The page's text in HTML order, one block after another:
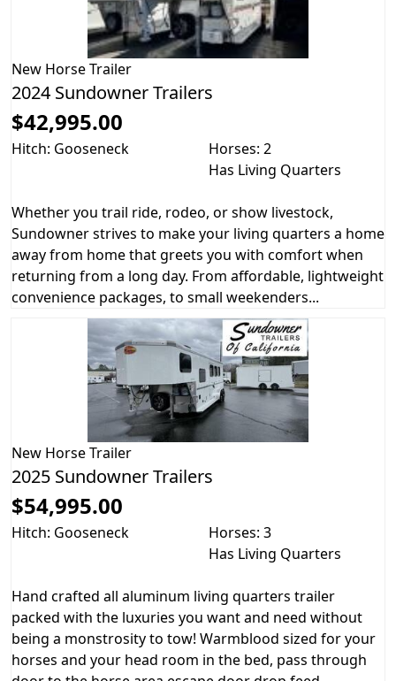
New Horse Trailer
2024 Sundowner Trailers
$42,995.00
Hitch: Gooseneck
Horses: 2
Has Living Quarters
Whether you trail ride, rodeo, or show livestock,
Sundowner strives to make your living quarters a home
away from home that greets you with comfort when
returning from a long day. From affordable, lightweight
convenience packages, to small weekenders...
New Horse Trailer
2025 Sundowner Trailers
$54,995.00
Hitch: Gooseneck
Horses: 3
Has Living Quarters
Hand crafted all aluminum living quarters trailer
packed with the luxuries you want and need without
being a monstrosity to tow! Warmblood sized for your
horses and your head room in the bed, pass through